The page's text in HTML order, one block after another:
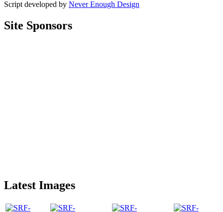
Script developed by Never Enough Design
Site Sponsors
Latest Images